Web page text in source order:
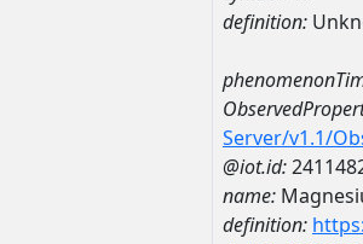
definition:
Server/v1.1/
@iot.id:
name:
definition: